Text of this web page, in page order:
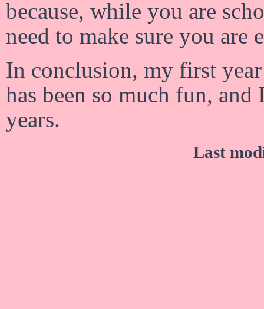
because, while you are
need to make sure you
In conclusion, my first
has been so much fun,
years.
Last